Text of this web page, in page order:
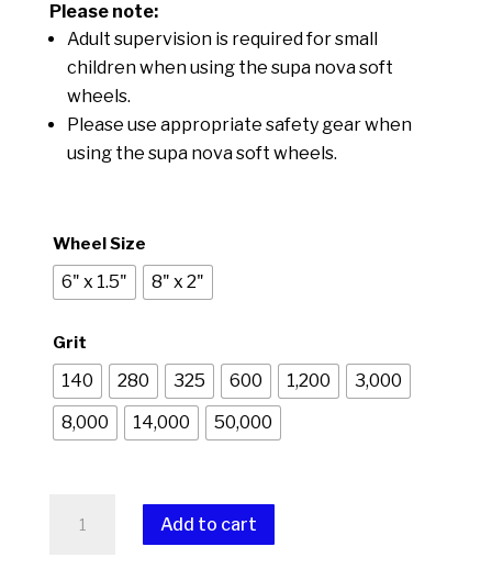
Please note:
Adult supervision is required for small
children when using the supa nova soft
wheels.
Please use appropriate safety gear when
using the supa nova soft wheels.
Wheel Size
6" x 1.5" 8" x 2"
Grit
140 280 325 600 1,200
3,000
8,000
14,000 50,000
Nova
Add to cart